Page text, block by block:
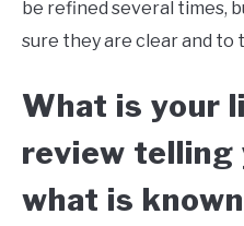
be refined several times,
sure they are clear and to
What is your
review telling
what is